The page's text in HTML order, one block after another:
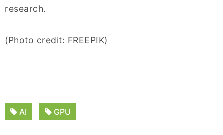
research.
(Photo credit: FREEPIK)
AI GPU